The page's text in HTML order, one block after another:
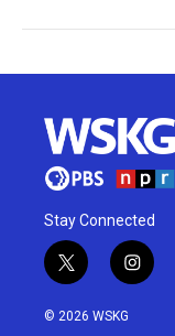
Stay Connected
t
w
i
i
n
© 2026 WSKG